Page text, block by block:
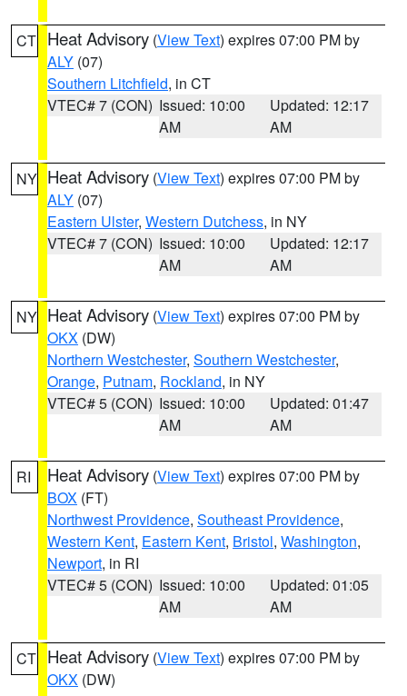
CT Heat Advisory (View Text) expires 07:00 PM by
ALY (07)
Southern Litchfield, in CT
VTEC# 7 (CON) Issued: 10:00
AM
Updated: 12:17
AM
NY Heat Advisory (View Text) expires 07:00 PM by
ALY (07)
Eastern Ulster, Western Dutchess, in NY
VTEC# 7 (CON) Issued: 10:00
AM
Updated: 12:17
AM
NY Heat Advisory (View Text) expires 07:00 PM by
OKX (DW)
Northern Westchester, Southern Westchester,
Orange, Putnam, Rockland, in NY
VTEC# 5 (CON) Issued: 10:00
AM
Updated: 01:47
AM
RI Heat Advisory (View Text) expires 07:00 PM by
BOX (FT)
Northwest Providence, Southeast Providence,
Western Kent, Eastern Kent, Bristol, Washington,
Newport, in RI
VTEC# 5 (CON) Issued: 10:00
AM
Updated: 01:05
AM
CT Heat Advisory (View Text) expires 07:00 PM by
OKX (DW)